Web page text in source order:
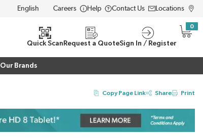
LANGUAGE
Careers Help Contact Us Locations
Quick Scan Request a QuoteSign In / Register
0
{0}
Our Brands
Copy Page Link Share Print